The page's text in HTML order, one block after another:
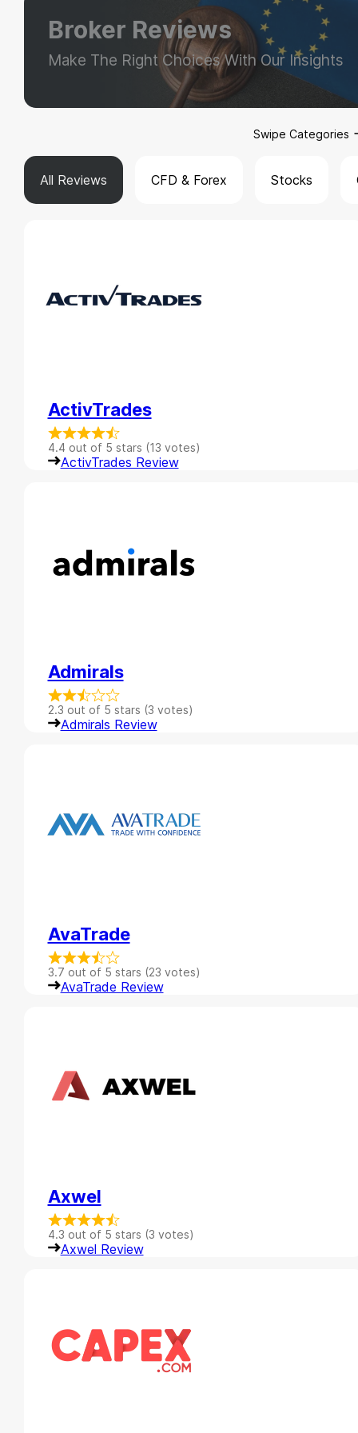
Broker Reviews
Make The Right Choices With Our Insights
Swipe Categories
All Reviews CFD & Forex Stocks
ActivTrades
4.4 out of 5 stars (13 votes)
ActivTrades Review
Admirals
2.3 out of 5 stars (3 votes)
Admirals Review
AvaTrade
3.7 out of 5 stars (23 votes)
AvaTrade Review
Axwel
4.3 out of 5 stars (3 votes)
Axwel Review